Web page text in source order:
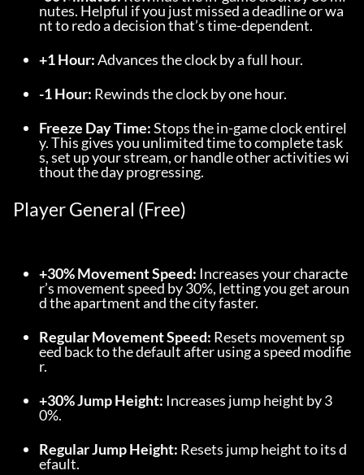
nutes. Helpful if you just missed a deadline or wa
nt to redo a decision that’s time-dependent.
+1 Hour: Advances the clock by a full hour.
-1 Hour: Rewinds the clock by one hour.
Freeze Day Time: Stops the in-game clock entirel
y. This gives you unlimited time to complete task
s, set up your stream, or handle other activities wi
thout the day progressing.
Player General (Free)
+30% Movement Speed: Increases your characte
r’s movement speed by 30%, letting you get aroun
d the apartment and the city faster.
Regular Movement Speed: Resets movement sp
eed back to the default after using a speed modifie
r.
+30% Jump Height: Increases jump height by 3
0%.
Regular Jump Height: Resets jump height to its d
efault.